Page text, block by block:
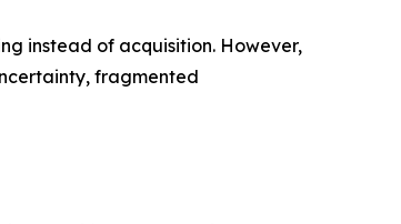
instead of acquisition. However,
fragmented